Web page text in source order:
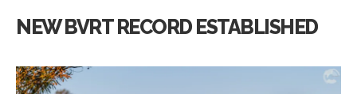
NEW BVRT RECORD ESTABLISHED